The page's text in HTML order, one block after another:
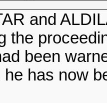
and
the
been
he has now